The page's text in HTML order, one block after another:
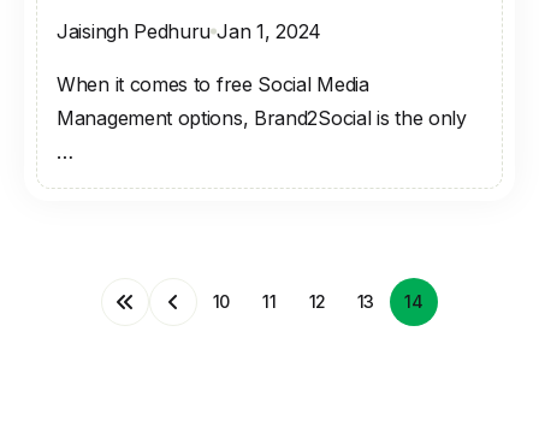
Jaisingh Pedhuru Jan 1, 2024
When it comes to free Social Media
Management options, Brand2Social is the only
…
10 11 12 13 14